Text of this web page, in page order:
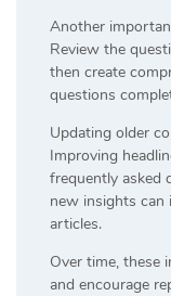
Another
Review the
then create
questions
Updating older
Improving
frequently asked
new insights can
articles.
Over time, these
and encourage